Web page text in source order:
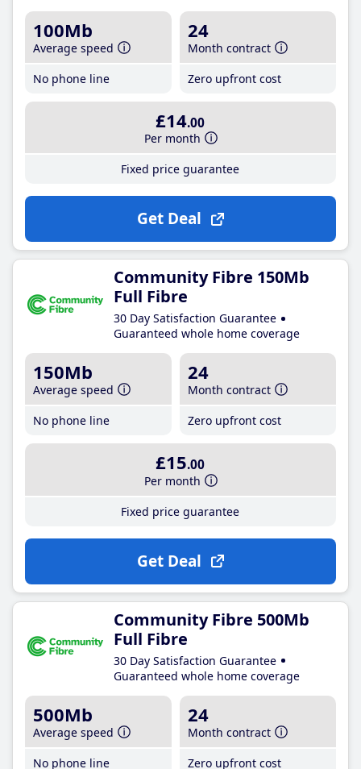
100Mb
Average speed
No phone line
24
Month contract
Zero upfront cost
£14.00
Per month
Fixed price guarantee
Get Deal
Community Fibre 150Mb
Full Fibre
30 Day Satisfaction Guarantee
Guaranteed whole home coverage
150Mb
Average speed
No phone line
24
Month contract
Zero upfront cost
£15.00
Per month
Fixed price guarantee
Get Deal
Community Fibre 500Mb
Full Fibre
30 Day Satisfaction Guarantee
Guaranteed whole home coverage
500Mb
Average speed
No phone line
24
Month contract
Zero upfront cost